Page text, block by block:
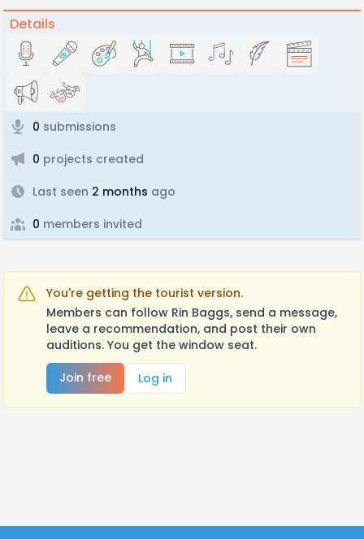
Details
0 submissions
0 projects created
Last seen 2 months ago
0 members invited
You're getting the tourist version.
Members can follow Rin Baggs, send a message,
leave a recommendation, and post their own
auditions. You get the window seat.
Join free
Log in